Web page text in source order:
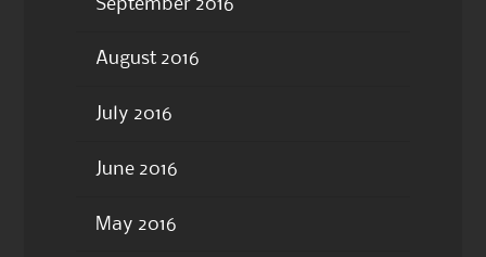
September 2016
August 2016
July 2016
June 2016
May 2016